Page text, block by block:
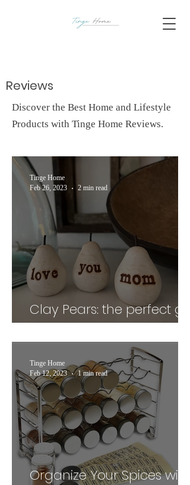
Reviews
Discover the Best Home and Lifestyle
Products with Tinge Home Reviews.
Clay Pears: the perfect gift
for your mom
Tinge Home
Feb 26, 2023
2 min read
Organize Your Spices with
Tinge Home
Feb 12, 2023
1 min read